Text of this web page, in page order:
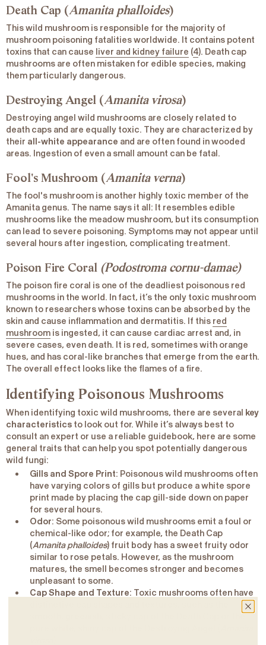
Death Cap (Amanita phalloides)
This wild mushroom is responsible for the majority of
mushroom poisoning fatalities worldwide. It contains potent
toxins that can cause liver and kidney failure (4). Death cap
mushrooms are often mistaken for edible species, making
them particularly dangerous.
Destroying Angel (Amanita virosa)
Destroying angel wild mushrooms are closely related to
death caps and are equally toxic. They are characterized by
their all-white appearance and are often found in wooded
areas. Ingestion of even a small amount can be fatal.
Fool's Mushroom (Amanita verna)
The fool's mushroom is another highly toxic member of the
Amanita genus. The name says it all: It resembles edible
mushrooms like the meadow mushroom, but its consumption
can lead to severe poisoning. Symptoms may not appear until
several hours after ingestion, complicating treatment.
Poison Fire Coral (Podostroma cornu-damae)
The poison fire coral is one of the deadliest poisonous red
mushrooms in the world. In fact, it’s the only toxic mushroom
known to researchers whose toxins can be absorbed by the
skin and cause inflammation and dermatitis. If this red
mushroom is ingested, it can cause cardiac arrest and, in
severe cases, even death. It is red, sometimes with orange
hues, and has coral-like branches that emerge from the earth.
The overall effect looks like the flames of a fire.
Identifying Poisonous Mushrooms
When identifying toxic wild mushrooms, there are several key
characteristics to look out for. While it’s always best to
consult an expert or use a reliable guidebook, here are some
general traits that can help you spot potentially dangerous
wild fungi:
Gills and Spore Print: Poisonous wild mushrooms often
have varying colors of gills but produce a white spore
print made by placing the cap gill-side down on paper
for several hours.
Odor: Some poisonous wild mushrooms emit a foul or
chemical-like odor; for example, the Death Cap
(Amanita phalloides) fruit body has a sweet fruity odor
similar to rose petals. However, as the mushroom
matures, the smell becomes stronger and becomes
unpleasant to some.
Cap Shape and Texture: Toxic mushrooms often have
smooth, greenish, sticky cap of the Death Cap or the